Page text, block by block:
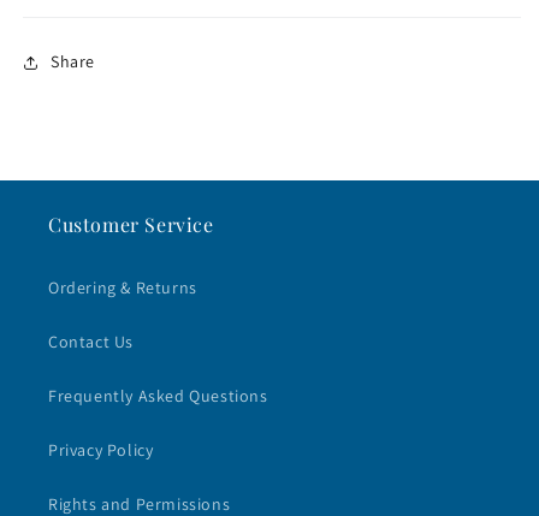
Share
Customer Service
Ordering & Returns
Contact Us
Frequently Asked Questions
Privacy Policy
Rights and Permissions